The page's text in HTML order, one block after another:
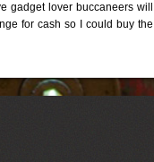
gadget lover buccaneers will
for cash so I could buy the